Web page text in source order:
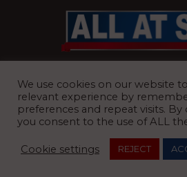
Road, Ardleigh, Colchester,
We use cookies on our website
relevant experience by
preferences and repeat visits. By
you consent to the use of ALL
Cookie settings REJECT